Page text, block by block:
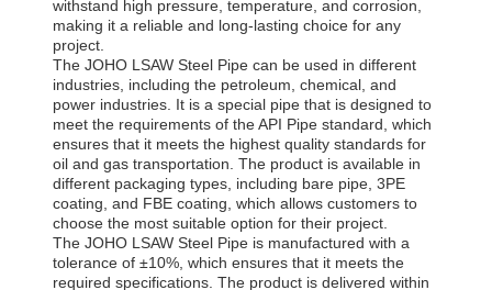
withstand high pressure, temperature, and corrosion,
making it a reliable and long-lasting choice for any
project.
The JOHO LSAW Steel Pipe can be used in different
industries, including the petroleum, chemical, and
power industries. It is a special pipe that is designed to
meet the requirements of the API Pipe standard, which
ensures that it meets the highest quality standards for
oil and gas transportation. The product is available in
different packaging types, including bare pipe, 3PE
coating, and FBE coating, which allows customers to
choose the most suitable option for their project.
The JOHO LSAW Steel Pipe is manufactured with a
tolerance of ±10%, which ensures that it meets the
required specifications. The product is delivered within